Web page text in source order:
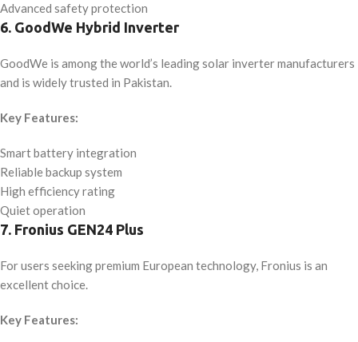
Advanced safety protection
6. GoodWe Hybrid Inverter
GoodWe is among the world’s leading solar inverter manufacturers
and is widely trusted in Pakistan.
Key Features:
Smart battery integration
Reliable backup system
High efficiency rating
Quiet operation
7. Fronius GEN24 Plus
For users seeking premium European technology, Fronius is an
excellent choice.
Key Features: